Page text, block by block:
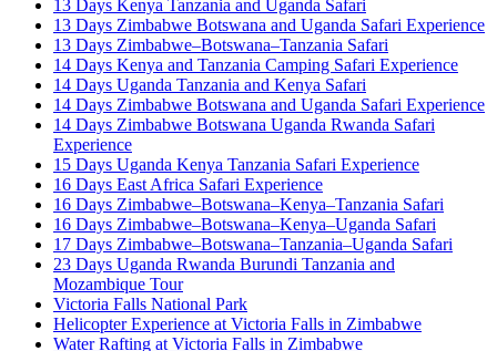
13 Days Kenya Tanzania and Uganda Safari
13 Days Zimbabwe Botswana and Uganda Safari Experience
13 Days Zimbabwe–Botswana–Tanzania Safari
14 Days Kenya and Tanzania Camping Safari Experience
14 Days Uganda Tanzania and Kenya Safari
14 Days Zimbabwe Botswana and Uganda Safari Experience
14 Days Zimbabwe Botswana Uganda Rwanda Safari
Experience
15 Days Uganda Kenya Tanzania Safari Experience
16 Days East Africa Safari Experience
16 Days Zimbabwe–Botswana–Kenya–Tanzania Safari
16 Days Zimbabwe–Botswana–Kenya–Uganda Safari
17 Days Zimbabwe–Botswana–Tanzania–Uganda Safari
23 Days Uganda Rwanda Burundi Tanzania and
Mozambique Tour
Victoria Falls National Park
Helicopter Experience at Victoria Falls in Zimbabwe
Water Rafting at Victoria Falls in Zimbabwe